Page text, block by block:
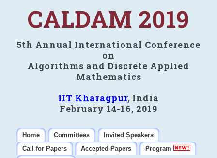
CALDAM 2019
5th Annual International Conference
on
Algorithms and Discrete Applied
Mathematics
IIT Kharagpur, India
February 14-16, 2019
Home Committees
Invited Speakers
Call for Papers
Accepted Papers
Program